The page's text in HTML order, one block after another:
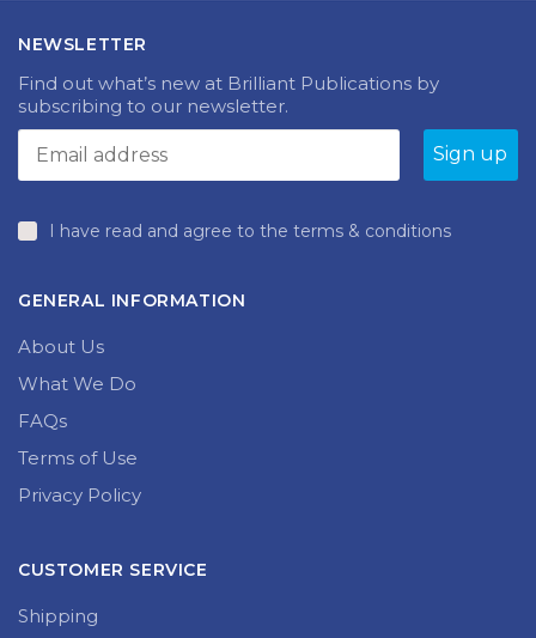
NEWSLETTER
Find out what’s new at Brilliant Publications by
subscribing to our newsletter.
I have read and agree to the terms & conditions
GENERAL INFORMATION
About Us
What We Do
FAQs
Terms of Use
Privacy Policy
CUSTOMER SERVICE
Shipping